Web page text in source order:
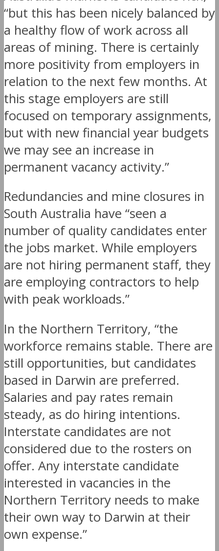
“but this has been nicely balanced by
a healthy flow of work across all
areas of mining. There is certainly
more positivity from employers in
relation to the next few months. At
this stage employers are still
focused on temporary assignments,
but with new financial year budgets
we may see an increase in
permanent vacancy activity.”
Redundancies and mine closures in
South Australia have “seen a
number of quality candidates enter
the jobs market. While employers
are not hiring permanent staff, they
are employing contractors to help
with peak workloads.”
In the Northern Territory, “the
workforce remains stable. There are
still opportunities, but candidates
based in Darwin are preferred.
Salaries and pay rates remain
steady, as do hiring intentions.
Interstate candidates are not
considered due to the rosters on
offer. Any interstate candidate
interested in vacancies in the
Northern Territory needs to make
their own way to Darwin at their
own expense.”